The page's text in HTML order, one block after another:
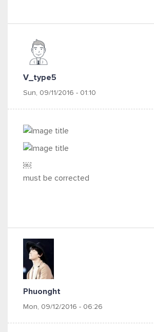
V_type5
Sun, 09/11/2016 - 01:10
￼
must be corrected
Phuonght
Mon, 09/12/2016 - 06:26